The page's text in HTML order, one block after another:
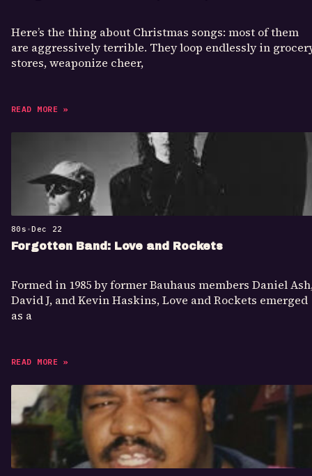
Here’s the thing about Christmas songs: most of them
are aggressively terrible. They loop endlessly in
stores, weaponize cheer,
READ MORE »
80s •Dec 22
Forgotten Band: Love and Rockets
Formed in 1985 by former Bauhaus members Daniel
David J, and Kevin Haskins, Love and Rockets emerged
as a
READ MORE »